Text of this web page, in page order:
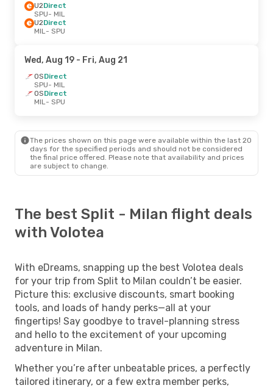
U2Direct
SPU- MIL
U2Direct
MIL- SPU
Wed, Aug 19 - Fri, Aug 21
OSDirect
SPU- MIL
OSDirect
MIL- SPU
The prices shown on this page were available within the last 20
days for the specified periods and should not be considered
the final price offered. Please note that availability and prices
are subject to change.
The best Split - Milan flight deals
with Volotea
With eDreams, snapping up the best Volotea deals
for your trip from Split to Milan couldn’t be easier.
Picture this: exclusive discounts, smart booking
tools, and loads of handy perks—all at your
fingertips! Say goodbye to travel-planning stress
and hello to the excitement of your upcoming
adventure in Milan.
Whether you’re after unbeatable prices, a perfectly
tailored itinerary, or a few extra member perks,